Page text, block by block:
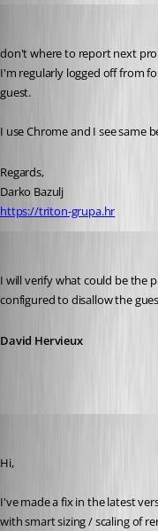
don't where to report next
I'm regularly logged off from
guest.
I use Chrome and I see same
Regards,
Darko Bazulj
https://triton-grupa.hr
I will verify what could be the
configured to disallow the
David Hervieux
Hi,
I've made a fix in the latest
with smart sizing / scaling of